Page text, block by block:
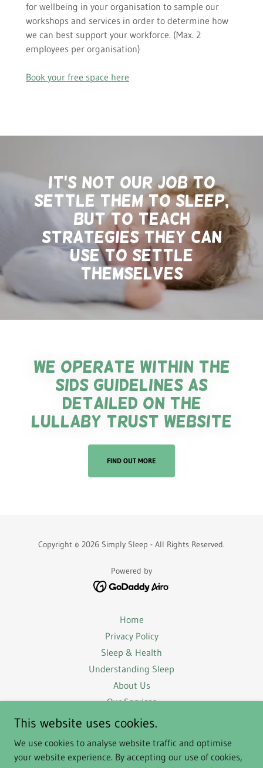
for wellbeing in your organisation to sample our
workshops and services in order to determine how
we can best support your workforce. (Max. 2
employees per organisation)
Book your free space here
it's not our job to
settle them to sleep,
but to teach
strategies they can
use to settle
themselves
We operate within the
SIDS guidelines as
detailed on the
lullaby trust website
FIND OUT MORE
Copyright © 2026 Simply Sleep - All Rights Reserved.
Powered by
Home
Privacy Policy
Sleep & Health
Understanding Sleep
About Us
Our Services
Success Stories
Terms & Conditions
This website uses cookies.
We use cookies to analyse website traffic and optimise
your website experience. By accepting our use of cookies,